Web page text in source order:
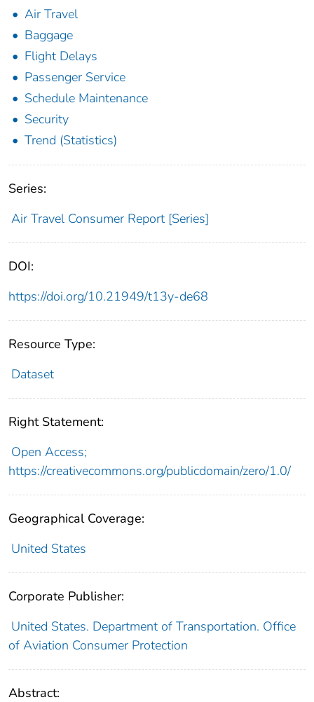
Air Travel
Baggage
Flight Delays
Passenger Service
Schedule Maintenance
Security
Trend (Statistics)
Series:
Air Travel Consumer Report [Series]
DOI:
https://doi.org/10.21949/t13y-de68
Resource Type:
Dataset
Right Statement:
Open Access;
https://creativecommons.org/publicdomain/zero/1.0/
Geographical Coverage:
United States
Corporate Publisher:
United States. Department of Transportation. Office
of Aviation Consumer Protection
Abstract: